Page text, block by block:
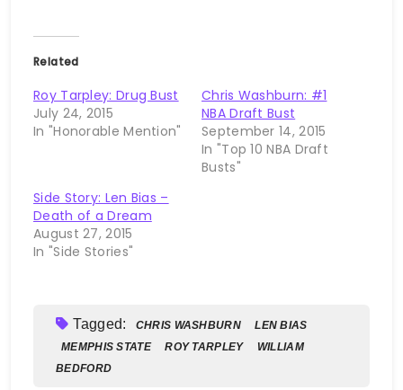
Related
Roy Tarpley: Drug Bust
July 24, 2015
In "Honorable Mention"
Chris Washburn: #1
NBA Draft Bust
September 14, 2015
In "Top 10 NBA Draft
Busts"
Side Story: Len Bias –
Death of a Dream
August 27, 2015
In "Side Stories"
Tagged: CHRIS WASHBURN
LEN BIAS
MEMPHIS STATE
ROY TARPLEY
WILLIAM
BEDFORD